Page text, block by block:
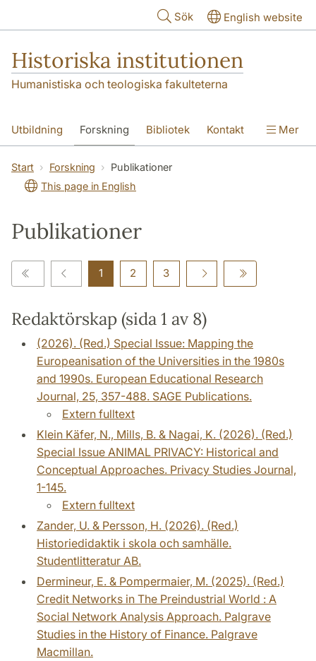
Sök English website
Historiska institutionen
Humanistiska och teologiska fakulteterna
Utbildning Forskning Bibliotek Kontakt
Om institutionen
Mer
Start Forskning
Publikationer
This page in English
Publikationer
1 2 3
Redaktörskap (sida 1 av 8)
(2026). (Red.) Special Issue: Mapping the
Europeanisation of the Universities in the 1980s
and 1990s. European Educational Research
Journal, 25, 357-488. SAGE Publications.
Extern fulltext
Klein Käfer, N., Mills, B. & Nagai, K. (2026). (Red.)
Special Issue ANIMAL PRIVACY: Historical and
Conceptual Approaches. Privacy Studies Journal,
1-145.
Extern fulltext
Zander, U. & Persson, H. (2026). (Red.)
Historiedidaktik i skola och samhälle.
Studentlitteratur AB.
Dermineur, E. & Pompermaier, M. (2025). (Red.)
Credit Networks in The Preindustrial World : A
Social Network Analysis Approach. Palgrave
Studies in the History of Finance. Palgrave
Macmillan.